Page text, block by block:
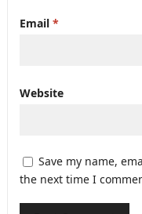
Email *
Website
Save my name,
the next time I